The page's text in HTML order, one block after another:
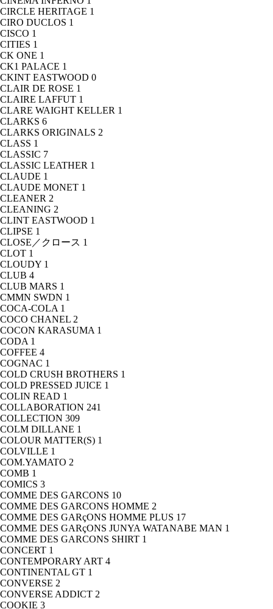
CIRCLE HERITAGE 1
CIRO DUCLOS 1
CISCO 1
CITIES 1
CK ONE 1
CK1 PALACE 1
CKINT EASTWOOD 0
CLAIR DE ROSE 1
CLAIRE LAFFUT 1
CLARE WAIGHT KELLER 1
CLARKS 6
CLARKS ORIGINALS 2
CLASS 1
CLASSIC 7
CLASSIC LEATHER 1
CLAUDE 1
CLAUDE MONET 1
CLEANER 2
CLEANING 2
CLINT EASTWOOD 1
CLIPSE 1
CLOSE／クロース 1
CLOT 1
CLOUDY 1
CLUB 4
CLUB MARS 1
CMMN SWDN 1
COCA-COLA 1
COCO CHANEL 2
COCON KARASUMA 1
CODA 1
COFFEE 4
COGNAC 1
COLD CRUSH BROTHERS 1
COLD PRESSED JUICE 1
COLIN READ 1
COLLABORATION 241
COLLECTION 309
COLM DILLANE 1
COLOUR MATTER(S) 1
COLVILLE 1
COM.YAMATO 2
COMB 1
COMICS 3
COMME DES GARCONS 10
COMME DES GARCONS HOMME 2
COMME DES GARçONS HOMME PLUS 17
COMME DES GARçONS JUNYA WATANABE MAN 1
COMME DES GARCONS SHIRT 1
CONCERT 1
CONTEMPORARY ART 4
CONTINENTAL GT 1
CONVERSE 2
CONVERSE ADDICT 2
COOKIE 3